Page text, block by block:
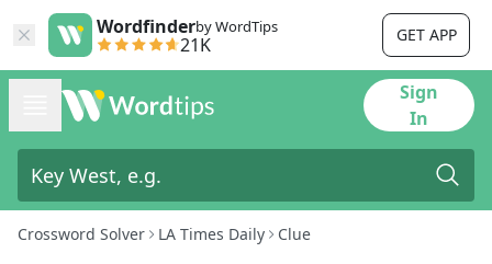
Wordfinderby WordTips
21K GET APP
Sign
In
Crossword Solver LA Times Daily Clue